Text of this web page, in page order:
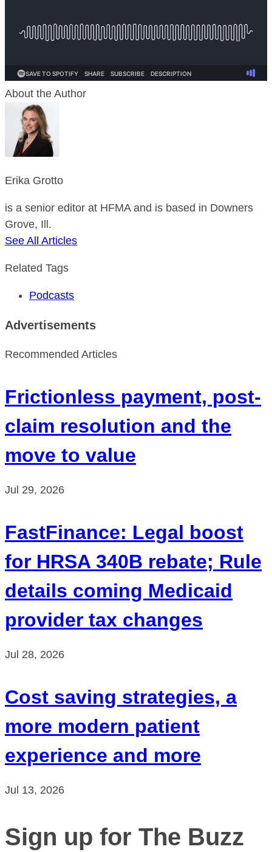
About the Author
Erika Grotto
is a senior editor at HFMA and is based in Downers
Grove, Ill.
See All Articles
Related Tags
Podcasts
Advertisements
Recommended Articles
Frictionless payment, post-
claim resolution and the
move to value
Jul 29, 2026
FastFinance: Legal boost
for HRSA 340B rebate; Rule
details coming Medicaid
provider tax changes
Jul 28, 2026
Cost saving strategies, a
more modern patient
experience and more
Jul 13, 2026
Sign up for The Buzz